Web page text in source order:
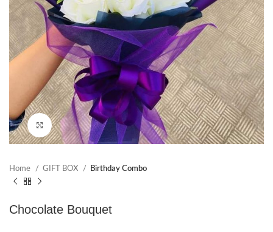
Click to enlarge
Home GIFT BOX Birthday Combo
Chocolate Bouquet